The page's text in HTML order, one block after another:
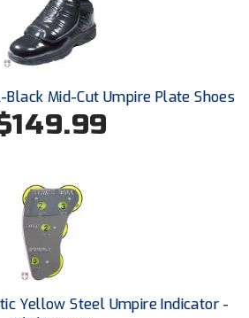
XIV Athletic Conference
Baseball
Officials Association Yuba City
Officials Association
Mid-Cut Umpire Plate Shoes
Yellow Steel Umpire Indicator -